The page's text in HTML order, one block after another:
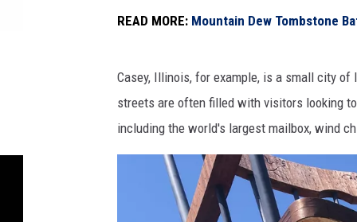
READ MORE: Mountain Dew Tombstone
Casey, Illinois, for example, is a small city
streets are often filled with visitors looking
including the world's largest mailbox, wind